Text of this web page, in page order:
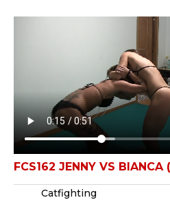
FCS162 JENNY VS BIANCA
Catfighting